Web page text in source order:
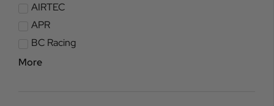
AIRTEC
APR
BC Racing
More